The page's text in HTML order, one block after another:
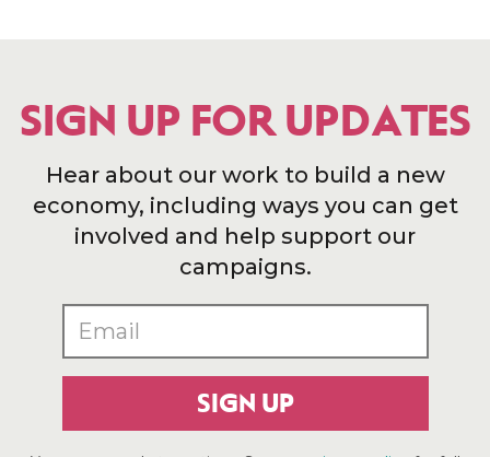
SIGN UP FOR UPDATES
Hear about our work to build a new
economy, including ways you can get
involved and help support our
campaigns.
SIGN UP